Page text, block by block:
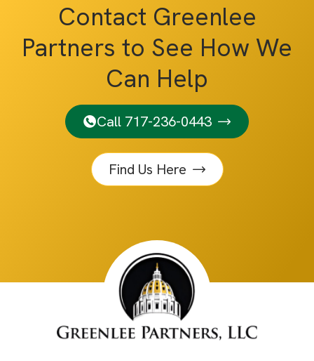
Contact Greenlee
Partners to See How We
Can Help
Call 717-236-0443
Find Us Here